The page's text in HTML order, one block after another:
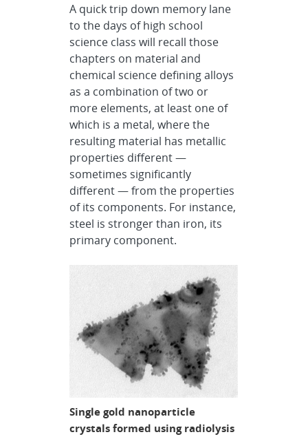
A quick trip down memory lane
to the days of high school
science class will recall those
chapters on material and
chemical science defining alloys
as a combination of two or
more elements, at least one of
which is a metal, where the
resulting material has metallic
properties different —
sometimes significantly
different — from the properties
of its components. For instance,
steel is stronger than iron, its
primary component.
Single gold nanoparticle
crystals formed using radiolysis